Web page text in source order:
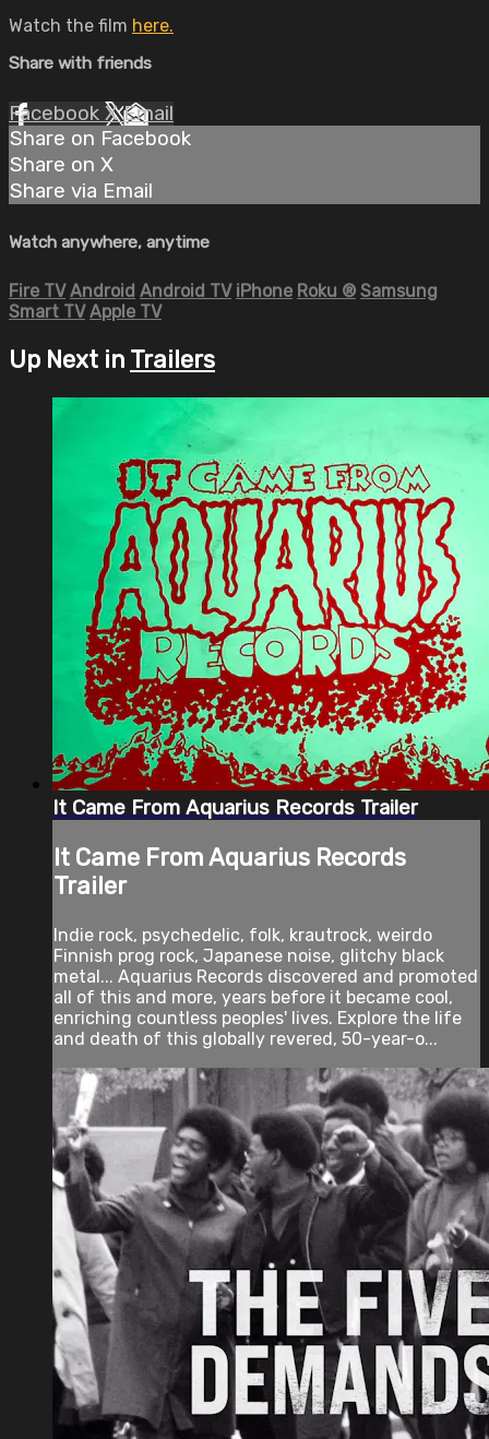
Watch the film here.
Share with friends
Facebook XEmail
Share on Facebook
Share on X
Share via Email
Watch anywhere, anytime
Fire TV Android Android TV iPhone Roku ® Samsung
Smart TV Apple TV
Up Next in Trailers
It Came From Aquarius Records Trailer
It Came From Aquarius Records
Trailer
Indie rock, psychedelic, folk, krautrock, weirdo
Finnish prog rock, Japanese noise, glitchy black
metal... Aquarius Records discovered and promoted
all of this and more, years before it became cool,
enriching countless peoples' lives. Explore the life
and death of this globally revered, 50-year-o...